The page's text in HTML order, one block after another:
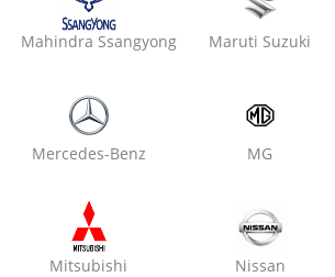
Oxo Care The Car Guys
Vaishali Nagar,
Mahindra Ssangyong Maruti Suzuki
Mercedes-Benz MG
Mitsubishi Nissan